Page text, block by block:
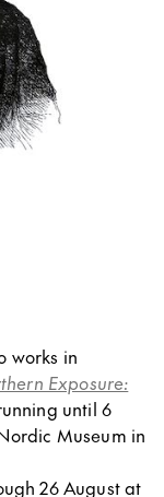
works in
Exposure:
until 6
Museum in
26 August at